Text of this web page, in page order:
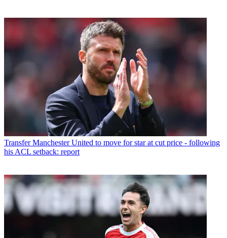
Transfer Manchester United to move for star at cut price - following
his ACL setback: report